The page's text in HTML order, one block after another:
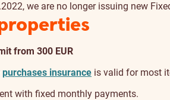
we are no longer issuing new
from 300 EUR
purchases insurance is valid for most
with fixed monthly payments.